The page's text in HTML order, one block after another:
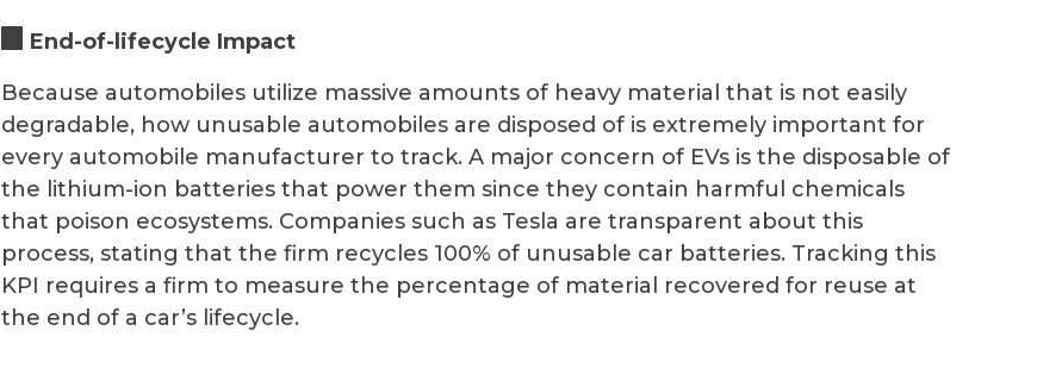
End-of-lifecycle Impact
Because automobiles utilize massive amounts of heavy material that is not easily
degradable, how unusable automobiles are disposed of is extremely important for
every automobile manufacturer to track. A major concern of EVs is the disposable of
the lithium-ion batteries that power them since they contain harmful chemicals
that poison ecosystems. Companies such as Tesla are transparent about this
process, stating that the firm recycles 100% of unusable car batteries. Tracking this
KPI requires a firm to measure the percentage of material recovered for reuse at
the end of a car’s lifecycle.